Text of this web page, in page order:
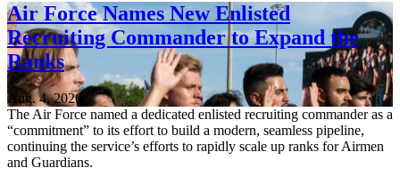
Air Force Names New Enlisted
Recruiting Commander to Expand the
Ranks
Aug. 4, 2026
The Air Force named a dedicated enlisted recruiting commander as a
“commitment” to its effort to build a modern, seamless pipeline,
continuing the service’s efforts to rapidly scale up ranks for Airmen
and Guardians.